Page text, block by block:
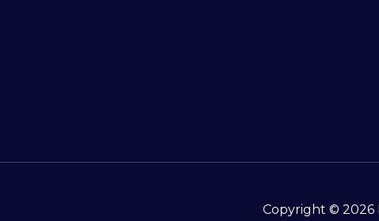
Copyright © 2026